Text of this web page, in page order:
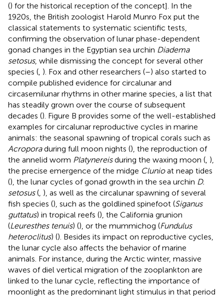
() for the historical reception of the concept]. In the
1920s, the British zoologist Harold Munro Fox put the
classical statements to systematic scientific tests,
confirming the observation of lunar phase-dependent
gonad changes in the Egyptian sea urchin Diadema
setosus, while dismissing the concept for several other
species ( ). Fox and other researchers (–) also started to
compile published evidence for circalunar and
circasemilunar rhythms in other marine species, a list that
has steadily grown over the course of subsequent
decades (). Figure B provides some of the well-established
examples for circalunar reproductive cycles in marine
animals: the seasonal spawning of tropical corals such as
Acroporaduring full moon nights (), the reproduction of
the annelid worm Platynereisduring the waxing moon ( ),
the precise emergence of the midge Clunioat neap tides
(), the lunar cycles of gonad growth in the sea urchin D.
setosus( ), as well as the circalunar spawning of several
fish species (), such as the goldlined spinefoot (Siganus
guttatus) in tropical reefs (), the California grunion
(Leuresthes tenuis) (), or the mummichog (Fundulus
heteroclitus) (). Besides its impact on reproductive cycles,
the lunar cycle also affects the behavior of marine
animals. For instance, during the Arctic winter, massive
waves of diel vertical migration of the zooplankton are
linked to the lunar cycle, reflecting the importance of
moonlight as the predominant light stimulus in that period